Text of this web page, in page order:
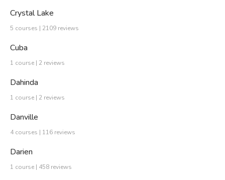
Crystal Lake
5 courses | 2109 reviews
Cuba
1 course | 2 reviews
Dahinda
1 course | 2 reviews
Danville
4 courses | 116 reviews
Darien
1 course | 458 reviews